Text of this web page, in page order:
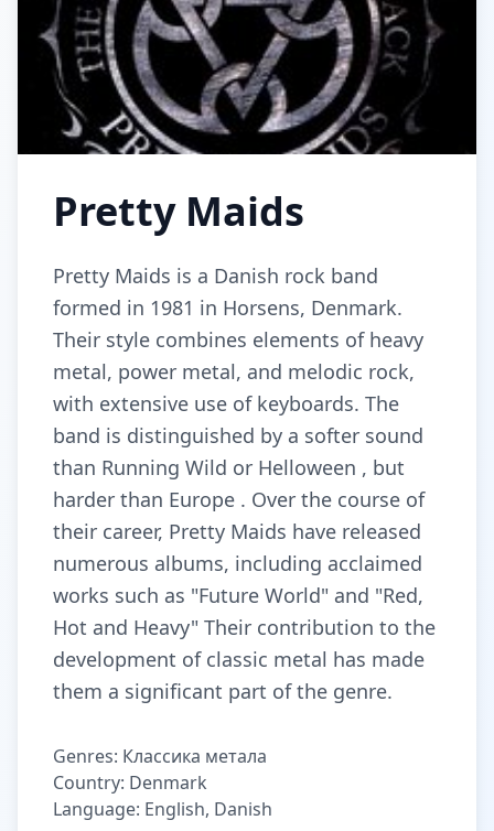
Pretty Maids
Pretty Maids is a Danish rock band
formed in 1981 in Horsens, Denmark.
Their style combines elements of heavy
metal, power metal, and melodic rock,
with extensive use of keyboards. The
band is distinguished by a softer sound
than Running Wild or Helloween , but
harder than Europe . Over the course of
their career, Pretty Maids have released
numerous albums, including acclaimed
works such as "Future World" and "Red,
Hot and Heavy" Their contribution to the
development of classic metal has made
them a significant part of the genre.
Genres: Классика метала
Country: Denmark
Language: English, Danish